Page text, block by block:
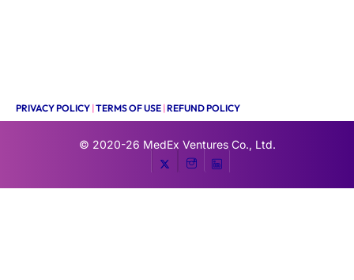
PRIVACY POLICY |TERMS OF USE |REFUND POLICY
© 2020-26 MedEx Ventures Co., Ltd.